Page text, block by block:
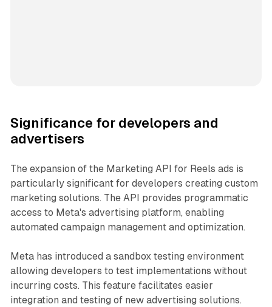
Significance for developers and
advertisers
The expansion of the Marketing API for Reels ads is
particularly significant for developers creating custom
marketing solutions. The API provides programmatic
access to Meta's advertising platform, enabling
automated campaign management and optimization.
Meta has introduced a sandbox testing environment
allowing developers to test implementations without
incurring costs. This feature facilitates easier
integration and testing of new advertising solutions.